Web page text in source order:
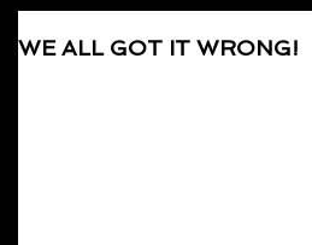
WE ALL GOT IT WRONG!